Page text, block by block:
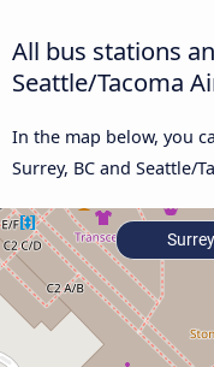
All bus stations
Seattle/Tacoma
In the map below, you
Surrey, BC and Seattle/